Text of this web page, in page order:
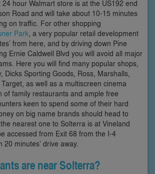
hour Walmart store is at the US192 end
Road and will take about 10-15 minutes
on traffic. For other shopping
Park, a very popular retail development
from here, and by driving down Pine
Ernie Caldwell Blvd you will avoid all major
Here you will find many popular shops,
Dicks Sporting Goods, Ross, Marshalls,
as well as a multiscreen cinema
of family restaurants and ample free
keen to spend some of their hard
on big name brands should head to
nearest one to Solterra is at Vineland
accessed from Exit 68 from the I-4
20 minutes’ drive away.
are near Solterra?